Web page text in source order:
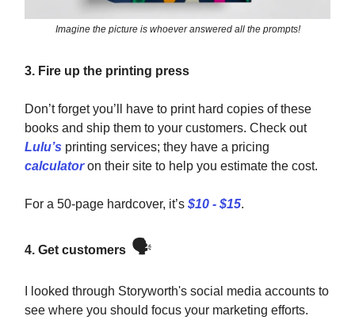
Imagine the picture is whoever answered all the prompts!
3. Fire up the printing press
Don’t forget you’ll have to print hard copies of these
books and ship them to your customers. Check out
Lulu’s printing services; they have a pricing
calculatoron their site to help you estimate the cost.
For a 50-page hardcover, it’s $10 - $15.
4. Get customers 🗣️
I looked through Storyworth's social media accounts to
see where you should focus your marketing efforts.